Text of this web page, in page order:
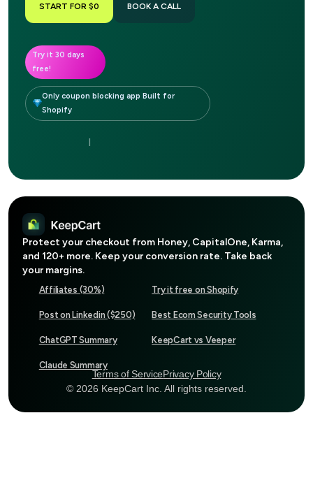
START FOR $0 BOOK A CALL
Try it 30 days
free!
Only coupon blocking app Built for
Shopify
Protect your checkout from Honey, CapitalOne, Karma,
and 120+ more. Keep your conversion rate. Take back
your margins.
Affiliates (30%)
Post on Linkedin ($250)
ChatGPT Summary
Claude Summary
Try it free on Shopify
Best Ecom Security Tools
KeepCart vs Veeper
Terms of ServicePrivacy Policy
© 2026 KeepCart Inc. All rights reserved.